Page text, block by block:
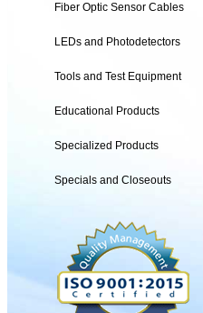
Fiber Optic Sensor Cables
LEDs and Photodetectors
Tools and Test Equipment
Educational Products
Specialized Products
Specials and Closeouts